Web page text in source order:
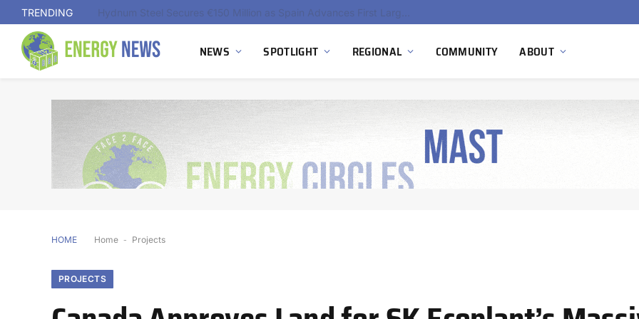
TRENDING Ola Electric, Axis Energy Target 20 GWh Battery Storage Deployment as India’s Grid Flexibility Needs Accelerate
NEWS SPOTLIGHT REGIONAL COMMUNITY ABOUT
HOME Home - Projects
PROJECTS